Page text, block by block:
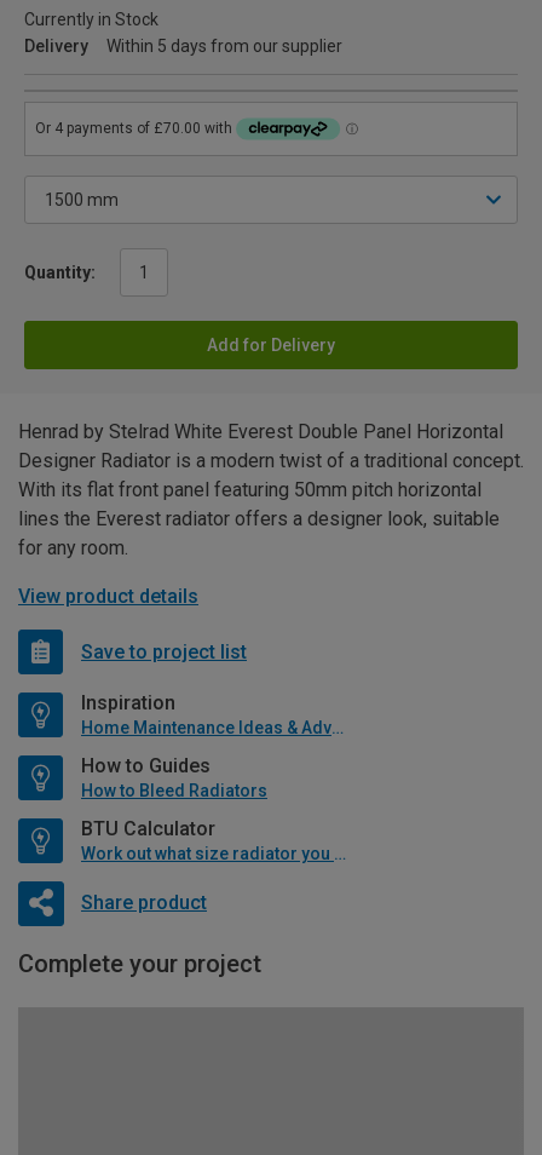
Currently in Stock
Delivery
Within 5 days from our supplier
Quantity:
Add for Delivery
Henrad by Stelrad White Everest Double Panel Horizontal
Designer Radiator is a modern twist of a traditional concept.
With its flat front panel featuring 50mm pitch horizontal
lines the Everest radiator offers a designer look, suitable
for any room.
View product details
Save to project list
Inspiration
Home Maintenance Ideas & Advice
How to Guides
How to Bleed Radiators
BTU Calculator
Work out what size radiator you will need
Share product
Complete your project